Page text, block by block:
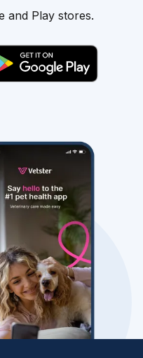
and Play stores.